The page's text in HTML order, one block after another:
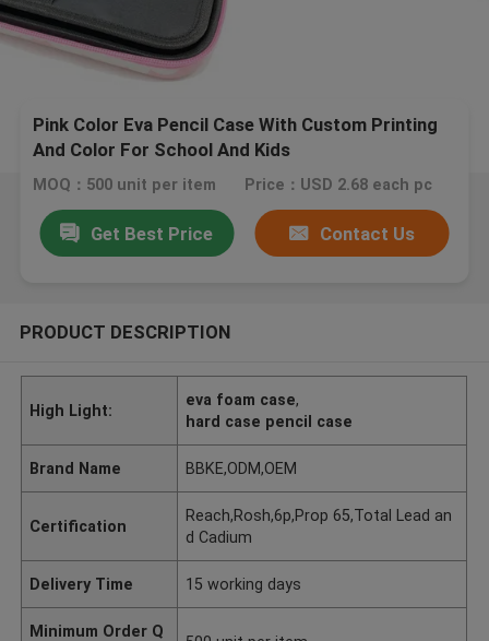
Pink Color Eva Pencil Case With Custom Printing
And Color For School And Kids
MOQ：500 unit per item Price：USD 2.68 each pc
Get Best Price Contact Us
PRODUCT DESCRIPTION
High Light:
eva foam case,
hard case pencil case
Brand Name BBKE,ODM,OEM
Certification
Reach,Rosh,6p,Prop 65,Total Lead an
d Cadium
Delivery Time 15 working days
Minimum Order Q